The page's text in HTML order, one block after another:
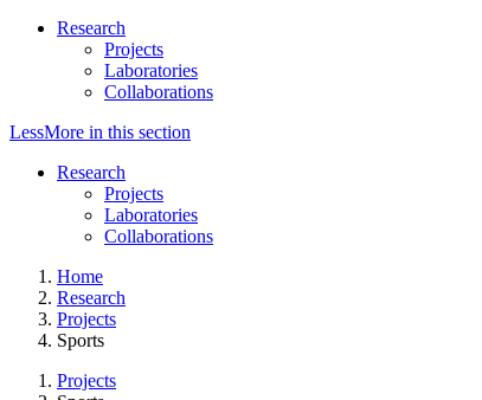
Research
Projects
Laboratories
Collaborations
LessMore in this section
Research
Projects
Laboratories
Collaborations
Home
Research
Projects
Sports
Projects